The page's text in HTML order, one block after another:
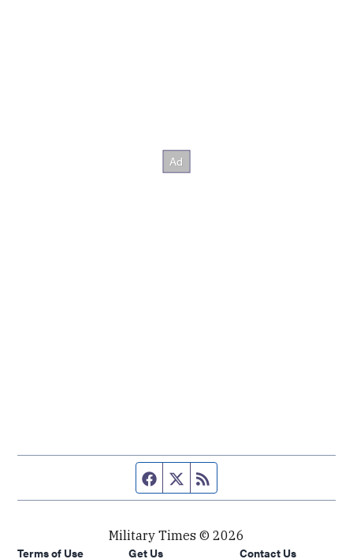
Facebook page
Twitter feed
Military Times © 2026
Terms of Use
Get Us Contact Us